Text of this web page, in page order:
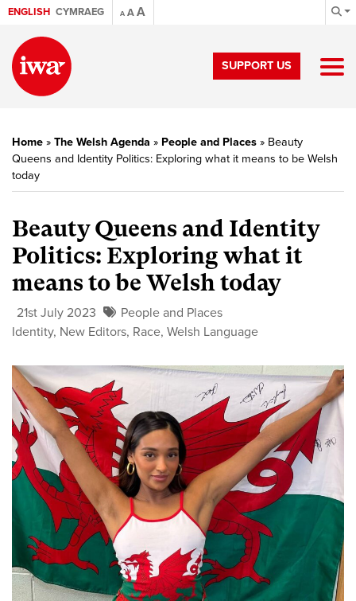
ENGLISH CYMRAEG A AA
SUPPORT US
Home » The Welsh Agenda » People and Places » Beauty
Queens and Identity Politics: Exploring what it means to be Welsh
today
Beauty Queens and Identity
Politics: Exploring what it
means to be Welsh today
21st July 2023
People and Places
Identity, New Editors, Race, Welsh Language